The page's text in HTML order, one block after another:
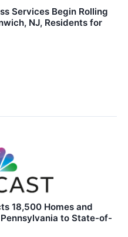
Services Begin Rolling
NJ, Residents for
18,500 Homes and
to State-of-